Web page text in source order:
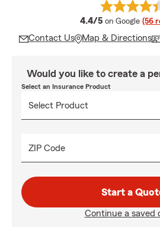
4.4/5 average
on Google (56
Contact Us Map & Directions
Would you like to create a
Select an Insurance Product
ZIP Code
Start a
Continue a saved